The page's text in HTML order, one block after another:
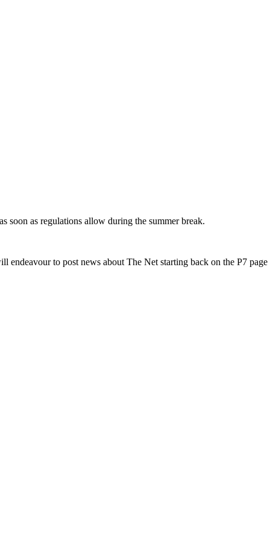
soon as regulations allow during the summer break.
to post news about The Net starting back on the P7